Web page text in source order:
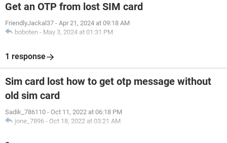
Get an OTP from lost SIM card
FriendlyJackal37 - Apr 21, 2024 at 09:18 AM
boboten - May 3, 2024 at 01:31 PM
1 response
Sim card lost how to get otp message without
old sim card
Sadik_786110 - Oct 11, 2022 at 06:18 PM
jone_7896 - Oct 18, 2022 at 03:21 AM